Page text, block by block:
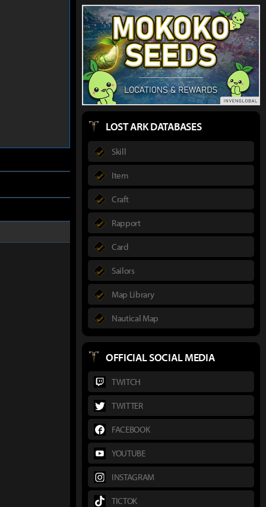
LOST ARK DATABASES
Skill
Item
Craft
Rapport
Card
Sailors
Map Library
Nautical Map
OFFICIAL SOCIAL MEDIA
TWITCH
TWITTER
FACEBOOK
YOUTUBE
INSTAGRAM
TICTOK